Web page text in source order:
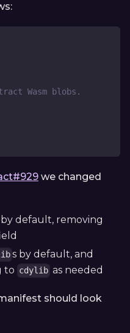
Wasm blobs.
we changed
default, removing
s by default, and
to cdylib as needed
should look